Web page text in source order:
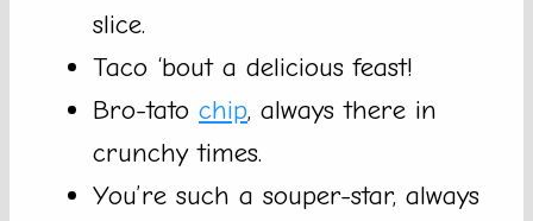
slice.
Taco ‘bout a delicious feast!
Bro-tato chip, always there in
crunchy times.
You’re such a souper-star, always